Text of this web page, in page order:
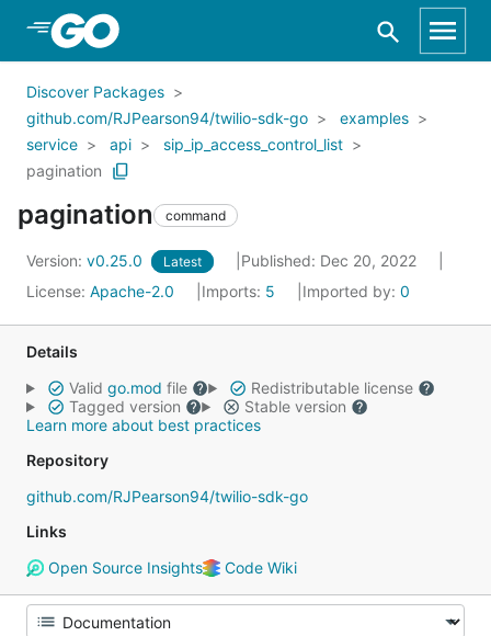
Skip to Main Content
Discover Packages
github.com/RJPearson94/twilio-sdk-go
examples
service
api
sip_ip_access_control_list
pagination
pagination command
Version: v0.25.0 Latest
Published: Dec 20, 2022
License: Apache-2.0 Imports: 5 Imported by: 0
Details
Valid go.mod file
Redistributable license
Tagged version
Stable version
Learn more about best practices
Repository
github.com/RJPearson94/twilio-sdk-go
Links
Open Source Insights
Code Wiki